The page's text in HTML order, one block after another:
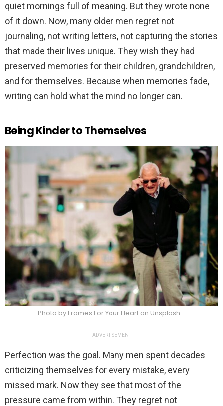
quiet mornings full of meaning. But they wrote none
of it down. Now, many older men regret not
journaling, not writing letters, not capturing the stories
that made their lives unique. They wish they had
preserved memories for their children, grandchildren,
and for themselves. Because when memories fade,
writing can hold what the mind no longer can.
Being Kinder to Themselves
Photo by Frames For Your Heart on Unsplash
ADVERTISEMENT
Perfection was the goal. Many men spent decades
criticizing themselves for every mistake, every
missed mark. Now they see that most of the
pressure came from within. They regret not